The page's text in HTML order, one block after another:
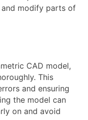
modify parts of
CAD model,
This
and ensuring
the model can
on and avoid